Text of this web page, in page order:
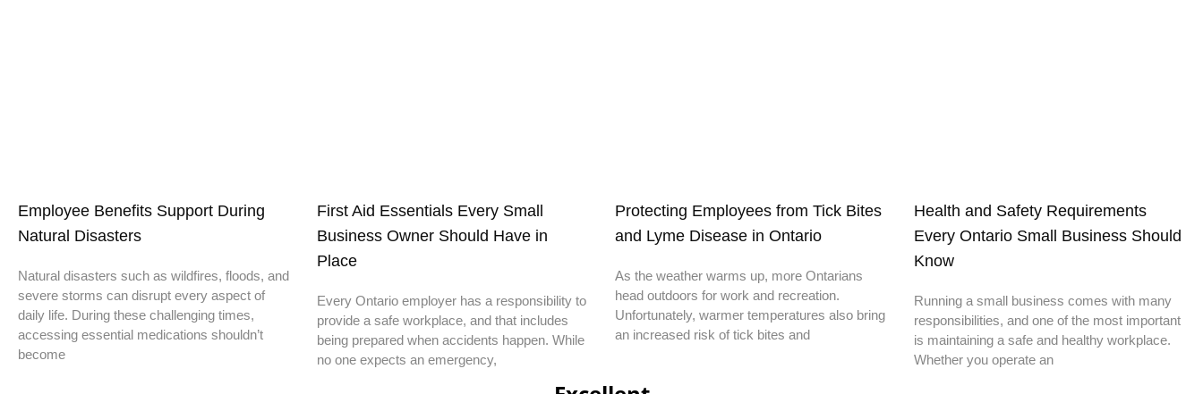
Employee Benefits Support During
Natural Disasters
Natural disasters such as wildfires, floods, and
severe storms can disrupt every aspect of
daily life. During these challenging times,
accessing essential medications shouldn’t
become
First Aid Essentials Every Small
Business Owner Should Have in
Place
Every Ontario employer has a responsibility to
provide a safe workplace, and that includes
being prepared when accidents happen. While
no one expects an emergency,
Protecting Employees from Tick Bites
and Lyme Disease in Ontario
As the weather warms up, more Ontarians
head outdoors for work and recreation.
Unfortunately, warmer temperatures also bring
an increased risk of tick bites and
Health and Safety Requirements
Every Ontario Small Business Should
Know
Running a small business comes with many
responsibilities, and one of the most important
is maintaining a safe and healthy workplace.
Whether you operate an